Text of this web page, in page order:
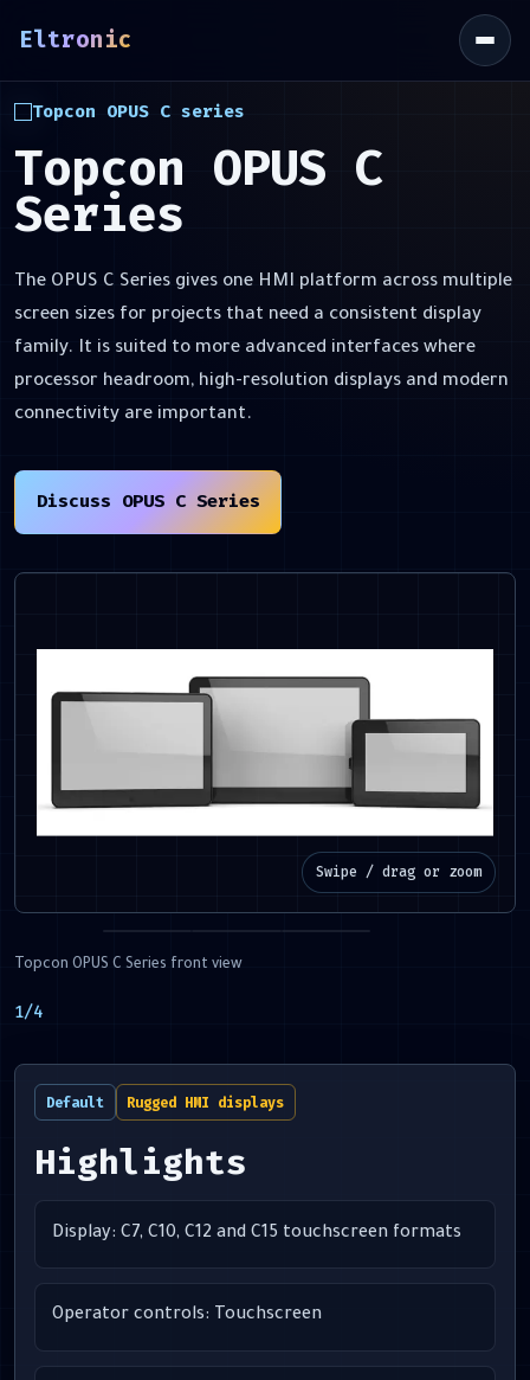
\
Eltronic
Topcon OPUS C series
Topcon OPUS C
Series
The OPUS C Series gives one HMI platform across multiple
screen sizes for projects that need a consistent display
family. It is suited to more advanced interfaces where
processor headroom, high-resolution displays and modern
connectivity are important.
Discuss OPUS C Series
Swipe / drag or zoom
Topcon OPUS C Series front view
1/4
Default Rugged HMI displays
Highlights
Display: C7, C10, C12 and C15 touchscreen formats
Operator controls: Touchscreen